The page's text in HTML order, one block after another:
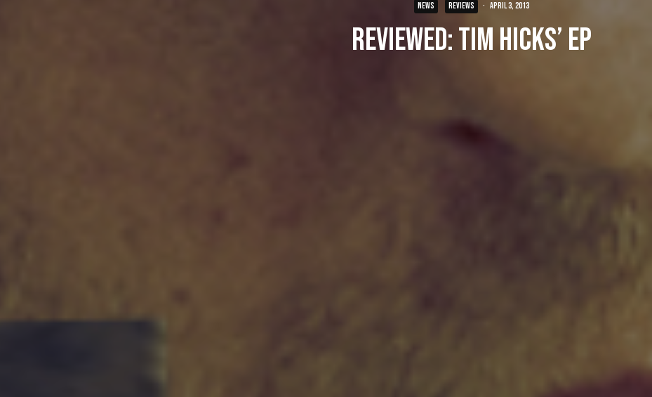
NEWS REVIEWS · April 3, 2013
Reviewed: Tim Hicks’ EP